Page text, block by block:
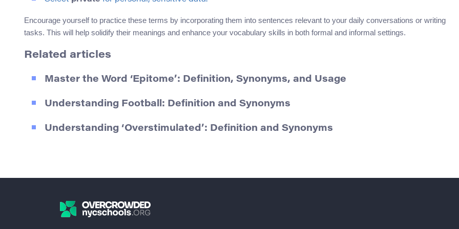
Encourage yourself to practice these terms by incorporating them into sentences relevant to your daily conversations or writing
tasks. This will help solidify their meanings and enhance your vocabulary skills in both formal and informal settings.
Related articles
Master the Word ‘Epitome’: Definition, Synonyms, and Usage
Understanding Football: Definition and Synonyms
Understanding ‘Overstimulated’: Definition and Synonyms